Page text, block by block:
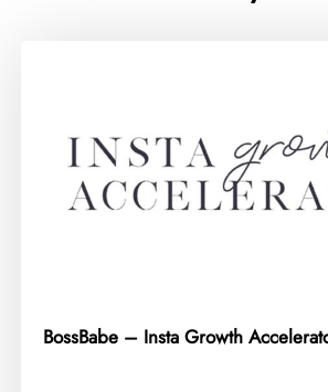
BossBabe – Insta Growth